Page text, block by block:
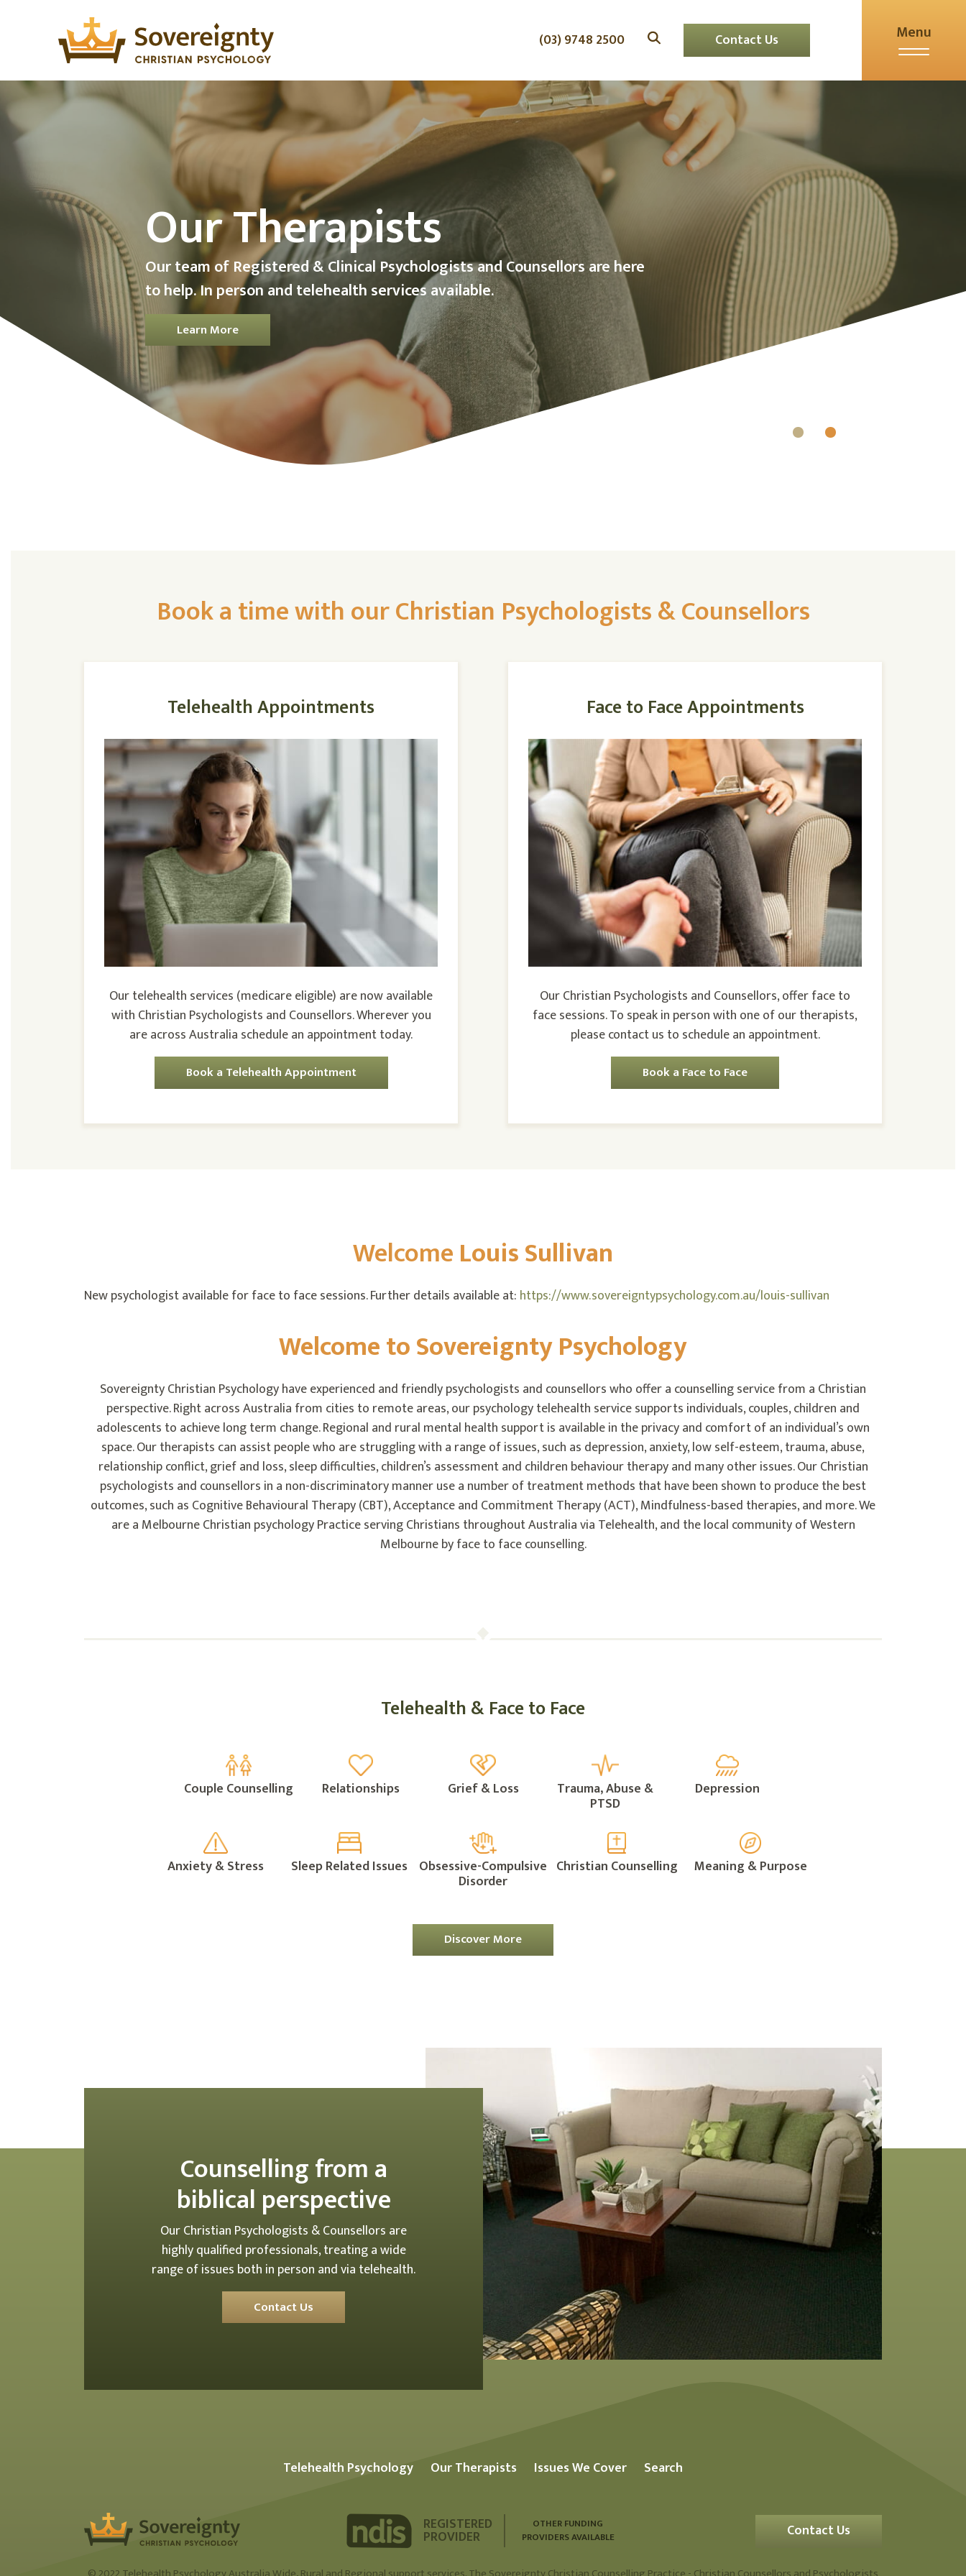
(03) 9748 2500 Contact Us Menu
Telehealth with a
Psychologist
Australia Wide Telehealth Services now available with Christian
Psychologists.
Learn More
Book a time with our Christian Psychologists & Counsellors
Telehealth Appointments
Our telehealth services (medicare eligible) are now available
with Christian Psychologists and Counsellors. Wherever you
are across Australia schedule an appointment today.
Book a Telehealth Appointment
Face to Face Appointments
Our Christian Psychologists and Counsellors, offer face to
face sessions. To speak in person with one of our therapists,
please contact us to schedule an appointment.
Book a Face to Face
WelcomeLouis Sullivan
New psychologist available for face to face sessions. Further details available at: https://www.sovereigntypsychology.com.au/louis-sullivan
Welcome to Sovereignty Psychology
Sovereignty Christian Psychology have experienced and friendly psychologists and counsellors who offer a counselling service from a Christian
perspective. Right across Australia from cities to remote areas, our psychology telehealth service supports individuals, couples, children and
adolescents to achieve long term change. Regional and rural mental health support is available in the privacy and comfort of an individual’s own
space. Our therapists can assist people who are struggling with a range of issues, such as depression, anxiety, low self-esteem, trauma, abuse,
relationship conflict, grief and loss, sleep difficulties, children’s assessment and children behaviour therapy and many other issues. Our Christian
psychologists and counsellors in a non-discriminatory manner use a number of treatment methods that have been shown to produce the best
outcomes, such as Cognitive Behavioural Therapy (CBT), Acceptance and Commitment Therapy (ACT), Mindfulness-based therapies, and more. We
are a Melbourne Christian psychology Practice serving Christians throughout Australia via Telehealth, and the local community of Western
Melbourne by face to face counselling.
Telehealth & Face to Face
Couple Counselling Relationships Grief & Loss Trauma, Abuse &
PTSD
Depression
Anxiety & Stress Sleep Related Issues Obsessive-Compulsive
Disorder
Christian Counselling Meaning & Purpose
Discover More
Counselling from a
biblical perspective
Our Christian Psychologists & Counsellors are
highly qualified professionals, treating a wide
range of issues both in person and via telehealth.
Contact Us
Telehealth Psychology Our Therapists Issues We Cover Search
REGISTERED
PROVIDER
OTHER FUNDING
PROVIDERS AVAILABLE
Contact Us